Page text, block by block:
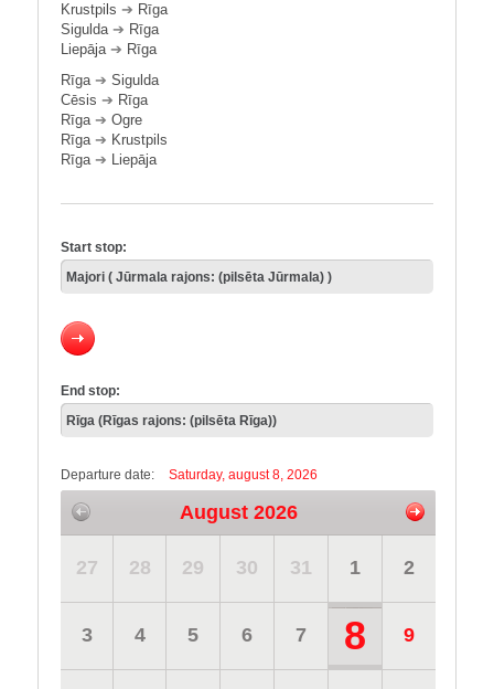
Krustpils ➔ Rīga
Sigulda➔ Rīga
Liepāja➔ Rīga
Rīga➔ Sigulda
Cēsis ➔ Rīga
Rīga➔ Ogre
Rīga➔ Krustpils
Rīga➔ Liepāja
Start stop:
End stop:
Departure date: Saturday, august 8, 2026
August 2026
27 28 29 30 31 1 2
3 4 5 6 7 8 9